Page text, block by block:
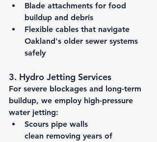
Blade attachments for food
buildup and debris
Flexible cables that navigate
Oakland's older sewer systems
safely
3. Hydro Jetting Services
For severe blockages and long-term
buildup, we employ high-pressure
water jetting:
Scours pipe walls
clean removing years of